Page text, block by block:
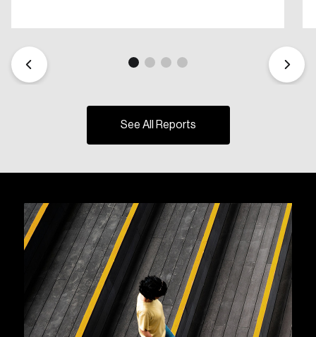
See All Reports